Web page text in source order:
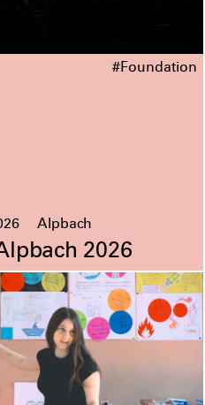
#Foundation
Alpbach
2026